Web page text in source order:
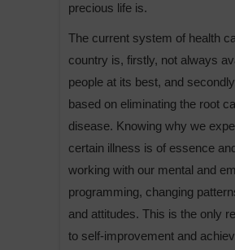
precious life is.
The current system of health
country is, firstly, not always
people at its best, and
based on eliminating the root
disease. Knowing why we
certain illness is of essence
working with our mental and
programming, changing
and attitudes. This is the only
to self-improvement and